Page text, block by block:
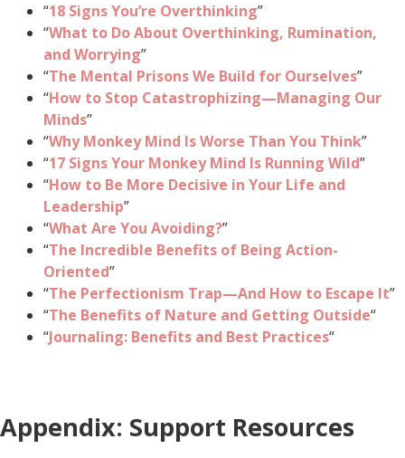
“18 Signs You’re Overthinking”
“What to Do About Overthinking, Rumination,
and Worrying”
“The Mental Prisons We Build for Ourselves”
“How to Stop Catastrophizing—Managing Our
Minds”
“Why Monkey Mind Is Worse Than You Think”
“17 Signs Your Monkey Mind Is Running Wild”
“How to Be More Decisive in Your Life and
Leadership”
“What Are You Avoiding?”
“The Incredible Benefits of Being Action-
Oriented”
“The Perfectionism Trap—And How to Escape It”
“The Benefits of Nature and Getting Outside“
“Journaling: Benefits and Best Practices“
Appendix: Support Resources